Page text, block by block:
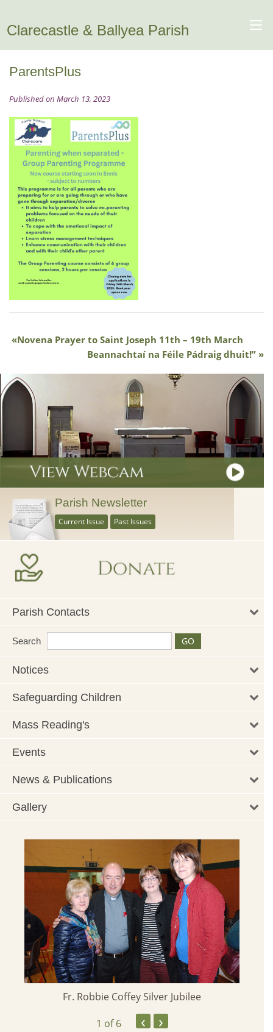
Clarecastle & Ballyea Parish
ParentsPlus
Published on March 13, 2023
Novena Prayer to Saint Joseph 11th – 19th March
Beannachtaí na Féile Pádraig dhuit!”
Parish Newsletter
Current Issue Past Issues
Parish Contacts
Search
Notices
Safeguarding Children
Mass Reading's
Events
News & Publications
Gallery
Fr. Robbie Coffey Silver Jubilee
1 of 6 ‹ ›